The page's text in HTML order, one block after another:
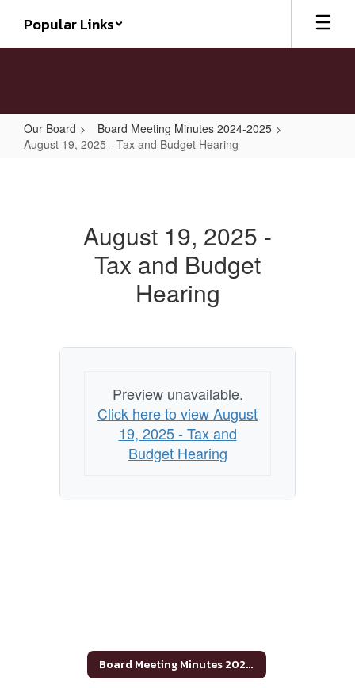
main
Popular Links
Our Board
Board Meeting Minutes 2024-2025
August 19, 2025 - Tax and Budget Hearing
August 19, 2025 -
Tax and Budget
Hearing
Preview unavailable.
Click here to view August
19, 2025 - Tax and
Budget Hearing
Board Meeting Minutes 2024-2025